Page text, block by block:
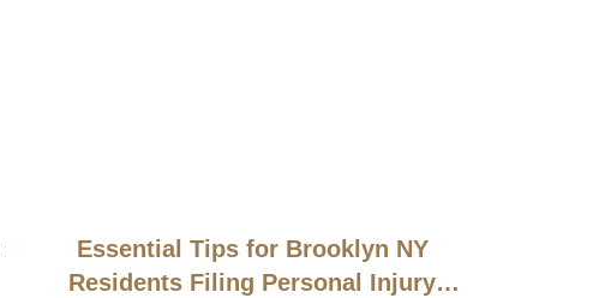
Essential Tips for Brooklyn NY
Residents Filing Personal Injury